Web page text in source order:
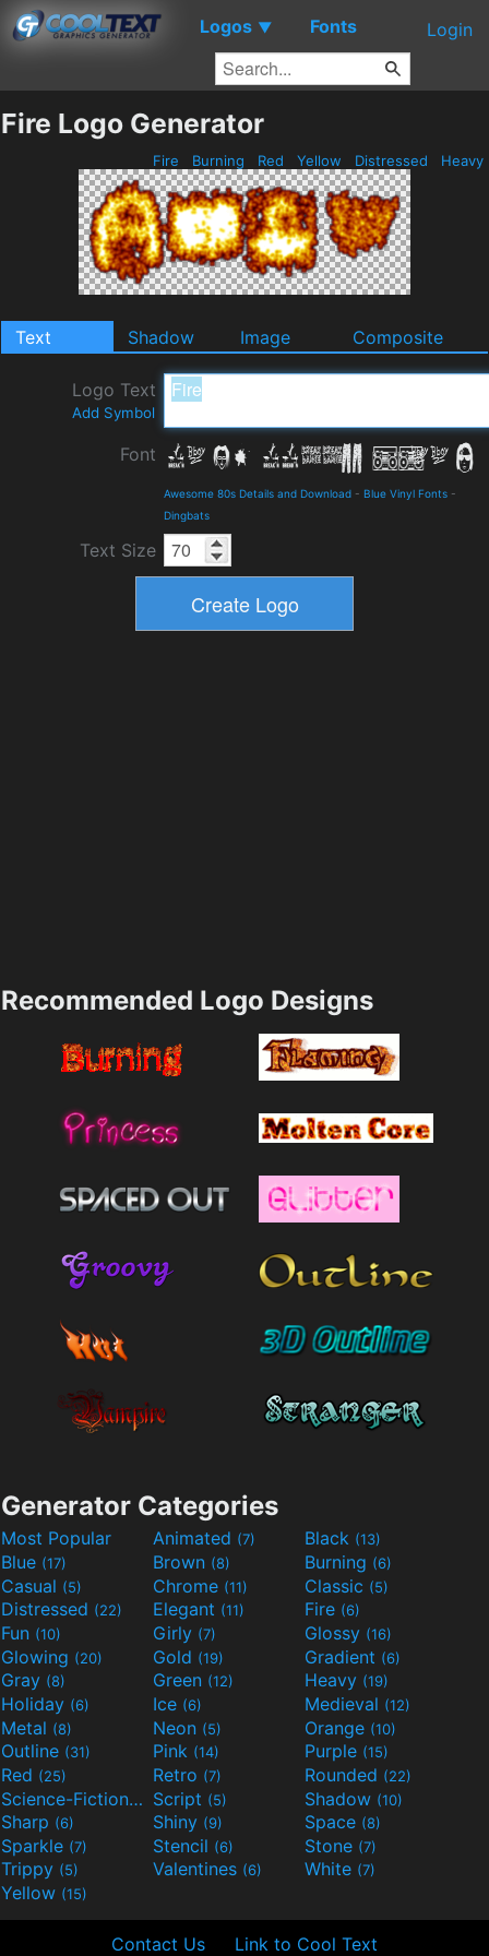
Logos ▼ Fonts Login
Fire Logo Generator
Fire Burning Red Yellow Distressed Heavy
Text Shadow Image Composite
Logo Text
Add Symbol
Font
Awesome 80s Details and Download - Blue Vinyl Fonts -
Dingbats
Text Size
Recommended Logo Designs
Generator Categories
Most Popular Animated (7) Black (13)
Blue (17) Brown (8) Burning (6)
Casual (5) Chrome (11) Classic (5)
Distressed (22) Elegant (11) Fire (6)
Fun (10) Girly (7) Glossy (16)
Glowing (20) Gold (19) Gradient (6)
Gray (8) Green (12) Heavy (19)
Holiday (6) Ice (6) Medieval (12)
Metal (8) Neon (5) Orange (10)
Outline (31) Pink (14) Purple (15)
Red (25) Retro (7) Rounded (22)
Science-Fiction(9) Script (5) Shadow (10)
Sharp (6) Shiny (9) Space (8)
Sparkle (7) Stencil (6) Stone (7)
Trippy (5) Valentines (6) White (7)
Yellow (15)
Contact Us Link to Cool Text